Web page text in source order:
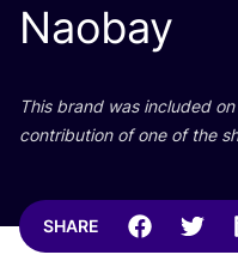
Naobay
This brand was included on
contribution of one of the
SHARE